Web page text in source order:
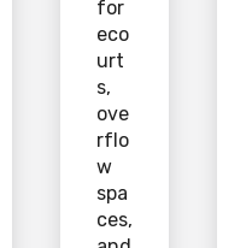
for
eco
urt
s,
ove
rflo
w
spa
ces,